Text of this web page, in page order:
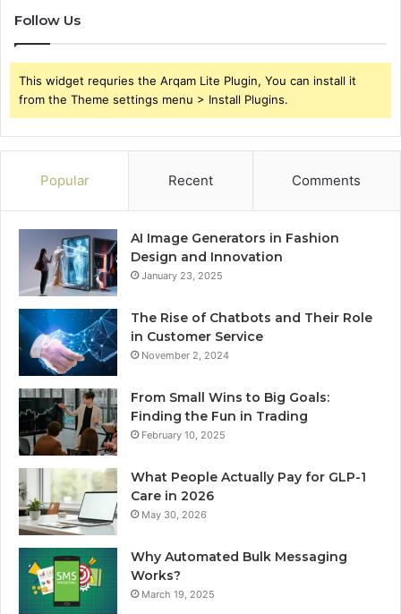
Follow Us
This widget requries the Arqam Lite Plugin, You can install it
from the Theme settings menu > Install Plugins.
Popular Recent Comments
AI Image Generators in Fashion
Design and Innovation
January 23, 2025
The Rise of Chatbots and Their Role
in Customer Service
November 2, 2024
From Small Wins to Big Goals:
Finding the Fun in Trading
February 10, 2025
What People Actually Pay for GLP-1
Care in 2026
May 30, 2026
Why Automated Bulk Messaging
Works?
March 19, 2025